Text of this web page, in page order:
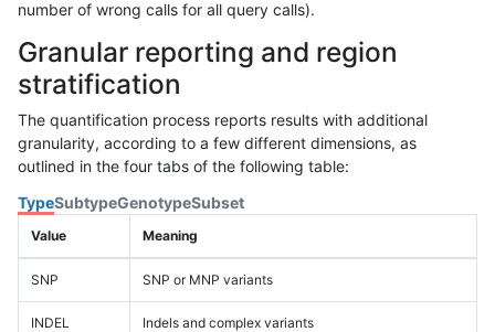
number of wrong calls for all query calls).
Granular reporting and region
stratification
The quantification process reports results with additional
granularity, according to a few different dimensions, as
outlined in the four tabs of the following table:
TypeSubtypeGenotypeSubset
Value Meaning
SNP SNP or MNP variants
INDEL Indels and complex variants